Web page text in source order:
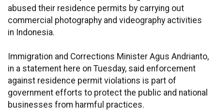
abused their residence permits by carrying out
commercial photography and videography activities
in Indonesia.
Immigration and Corrections Minister Agus Andrianto,
in a statement here on Tuesday, said enforcement
against residence permit violations is part of
government efforts to protect the public and national
businesses from harmful practices.